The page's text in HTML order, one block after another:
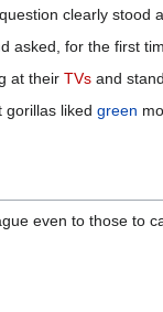
clearly stood
asked, for the first
at their TVs and
gorillas liked green
even to those to